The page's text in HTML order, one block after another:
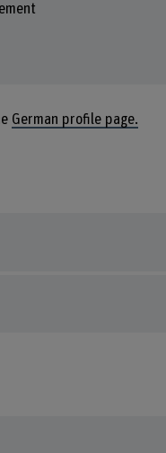
German profile page.